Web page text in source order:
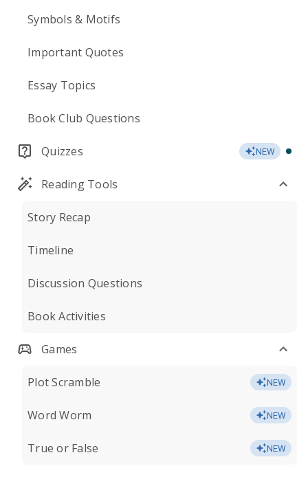
Symbols & Motifs
Important Quotes
Essay Topics
Book Club Questions
Quizzes NEW
Reading Tools
Story Recap
Timeline
Discussion Questions
Book Activities
Games
Plot Scramble NEW
Word Worm NEW
True or False NEW